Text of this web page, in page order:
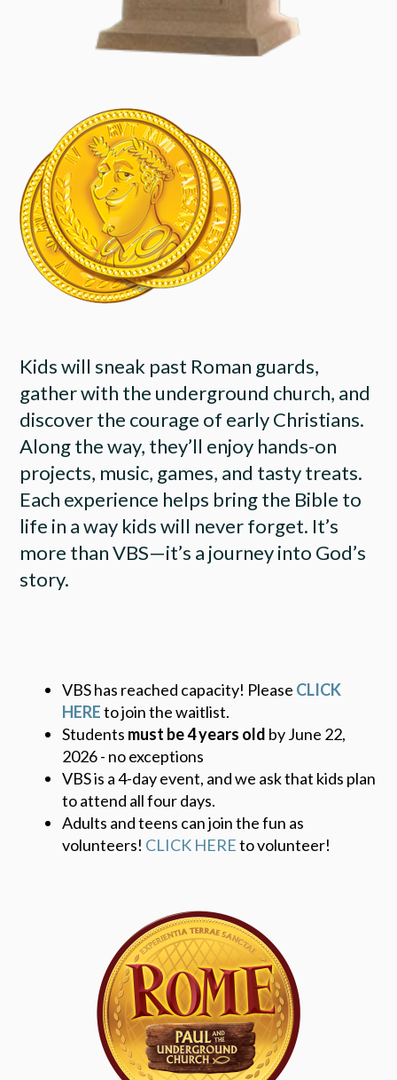
Kids will sneak past Roman guards,
gather with the underground church, and
discover the courage of early Christians.
Along the way, they’ll enjoy hands-on
projects, music, games, and tasty treats.
Each experience helps bring the Bible to
life in a way kids will never forget. It’s
more than VBS—it’s a journey into God’s
story.
VBS has reached capacity! Please CLICK
HERE to join the waitlist.
Students must be 4 years old by June 22,
2026 - no exceptions
VBS is a 4-day event, and we ask that kids plan
to attend all four days.
Adults and teens can join the fun as
volunteers! CLICK HEREto volunteer!